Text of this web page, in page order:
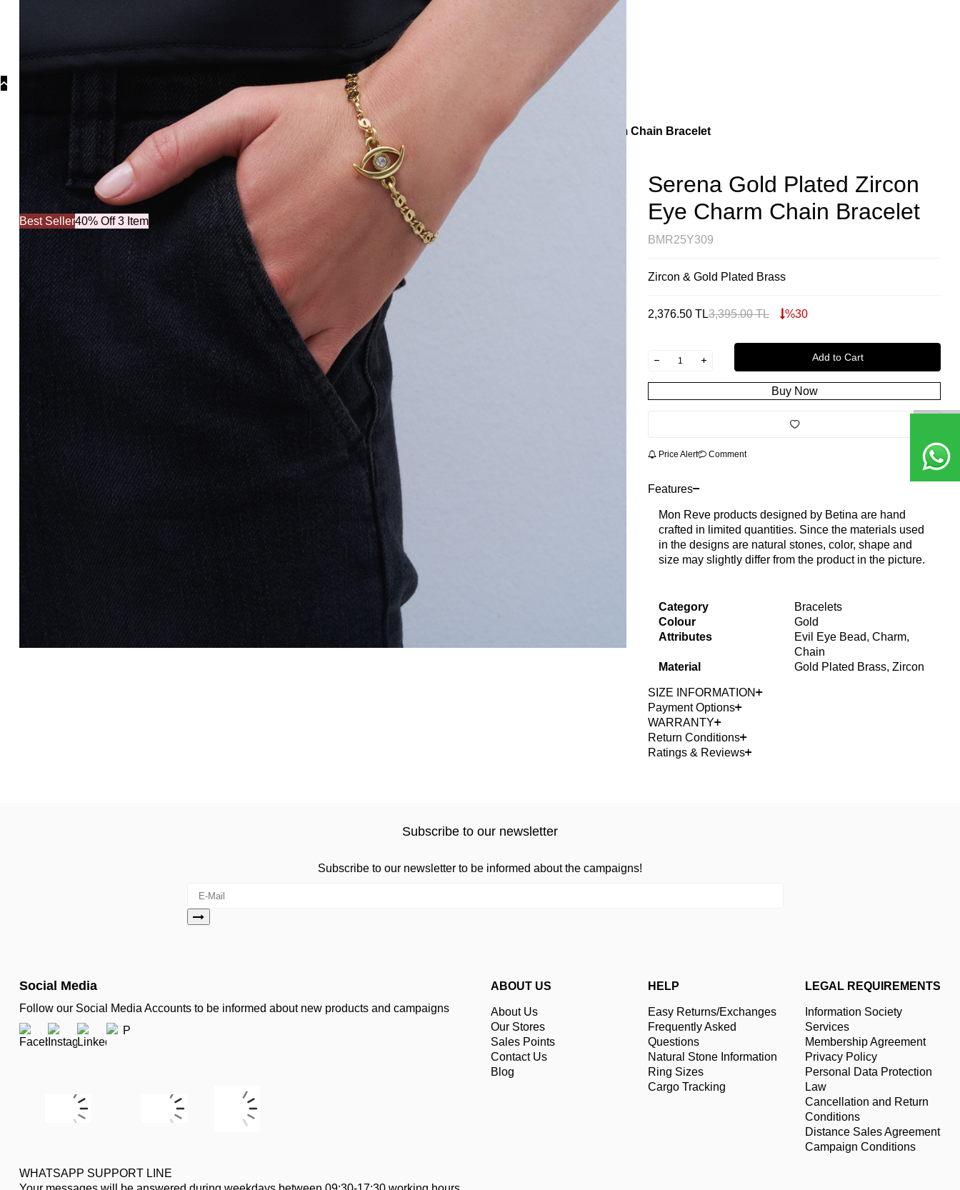
Collections Collections Teenage Serena Gold Plated Zircon Eye Charm Chain Bracelet
Best Seller40% Off 3 Item
Serena Gold Plated Zircon
Eye Charm Chain Bracelet
BMR25Y309
Zircon & Gold Plated Brass
2,376.50 TL3,395.00TL %30
Add to Cart
Buy Now
Price Alert Comment
Features
Mon Reve products designed by Betina are hand
crafted in limited quantities. Since the materials used
in the designs are natural stones, color, shape and
size may slightly differ from the product in the picture.
Category
Bracelets
Colour
Gold
Attributes
Evil Eye Bead, Charm,
Chain
Material
Gold Plated Brass, Zircon
SIZE INFORMATION
Payment Options
WARRANTY
Return Conditions
Ratings & Reviews
Subscribe to our newsletter
Subscribe to our newsletter to be informed about the campaigns!
Social Media
Follow our Social Media Accounts to be informed about new products and campaigns
WHATSAPP SUPPORT LINE
ABOUT US
About Us
Our Stores
Sales Points
Contact Us
Blog
HELP
Easy Returns/Exchanges
Frequently Asked
Questions
Natural Stone Information
Ring Sizes
Cargo Tracking
LEGAL REQUIREMENTS
Information Society
Services
Membership Agreement
Privacy Policy
Personal Data Protection
Law
Cancellation and Return
Conditions
Distance Sales Agreement
Campaign Conditions